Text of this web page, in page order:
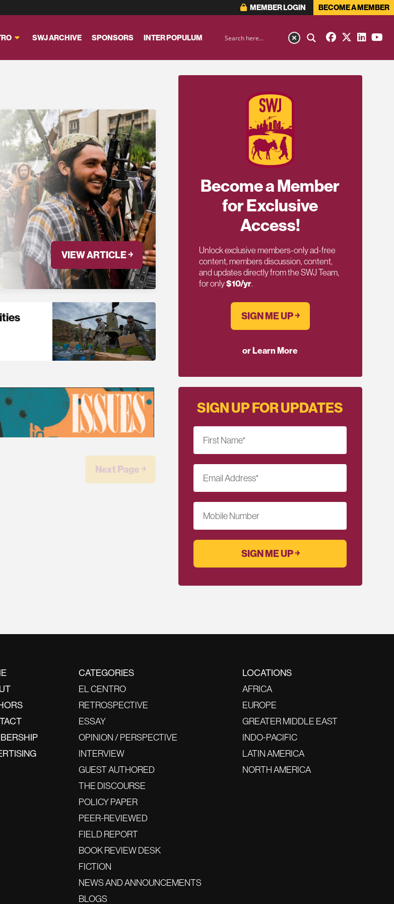
MEMBER LOGIN BECOME A MEMBER
SWJ ARCHIVE SPONSORS INTER POPULUM
VIEW ARTICLE ￫
Next Page ￫
Become a Member
for Exclusive
Access!
Unlock exclusive members-only ad-free
content, members discussion, content,
and updates directly from the SWJ Team,
for only$10/yr.
SIGN ME UP ￫
or Learn More
SIGN UP FOR UPDATES
First Name*
Email Address*
Mobile Number
CATEGORIES
EL CENTRO
RETROSPECTIVE
ESSAY
OPINION / PERSPECTIVE
INTERVIEW
GUEST AUTHORED
THE DISCOURSE
POLICY PAPER
PEER-REVIEWED
FIELD REPORT
BOOK REVIEW DESK
FICTION
NEWS AND ANNOUNCEMENTS
BLOGS
LOCATIONS
AFRICA
EUROPE
GREATER MIDDLE EAST
INDO-PACIFIC
LATIN AMERICA
NORTH AMERICA